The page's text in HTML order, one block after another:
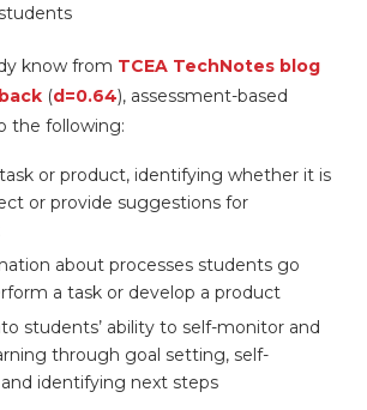
know from TCEA TechNotes blog
(d=0.64), assessment-based
the following:
or product, identifying whether it is
or provide suggestions for
about processes students go
a task or develop a product
students’ ability to self-monitor and
through goal setting, self-
identifying next steps